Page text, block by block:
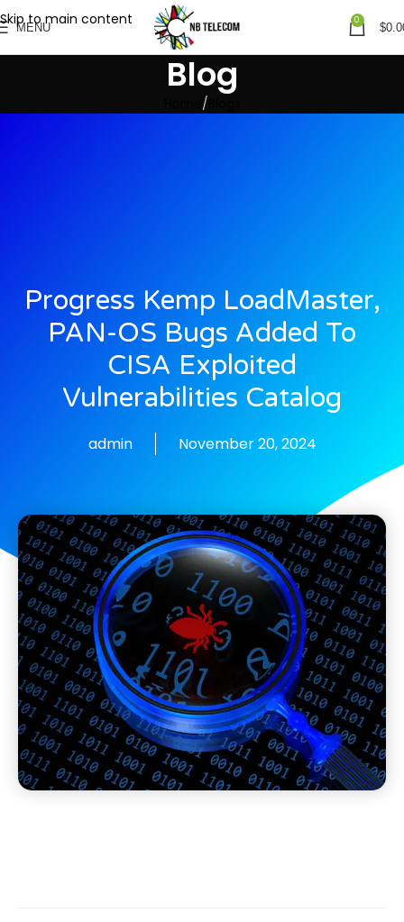
Skip to main content
MENU
0
$
Blog
Progress Kemp LoadMaster,
PAN-OS Bugs Added To
CISA Exploited
Vulnerabilities Catalog
admin November 20, 2024